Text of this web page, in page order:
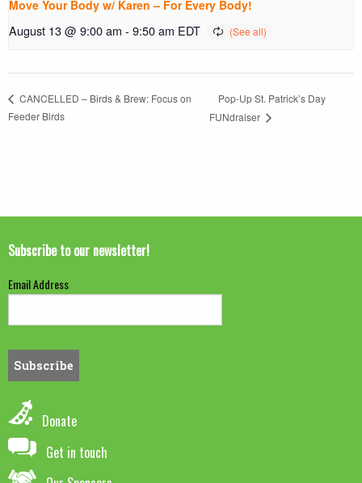
Move Your Body w/ Karen – For Every Body!
August 13 @ 9:00 am - 9:50 am EDT
CANCELLED – Birds & Brew: Focus on
Feeder Birds
Pop-Up St. Patrick’s Day
FUNdraiser
Donate
Get in touch
Subscribe to our newsletter!
Email Address